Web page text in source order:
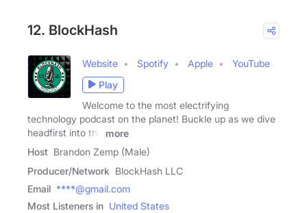
12. BlockHash
Website Spotify Apple
YouTube
Play
Welcome to the most electrifying
technology podcast on the planet! Buckle up as we dive
headfirst into the
more
Host Brandon Zemp (Male)
Producer/Network BlockHash LLC
Email ****@gmail.com
Most Listeners in United States